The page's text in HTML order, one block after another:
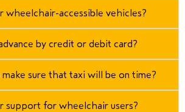
wheelchair-accessible vehicles?
by credit or debit card?
sure that taxi will be on time?
support for wheelchair users?